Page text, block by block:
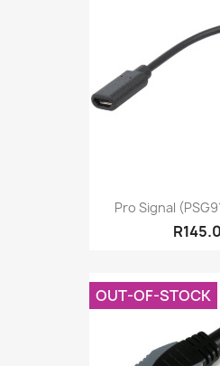
Pro Signal
OUT-OF-STOCK